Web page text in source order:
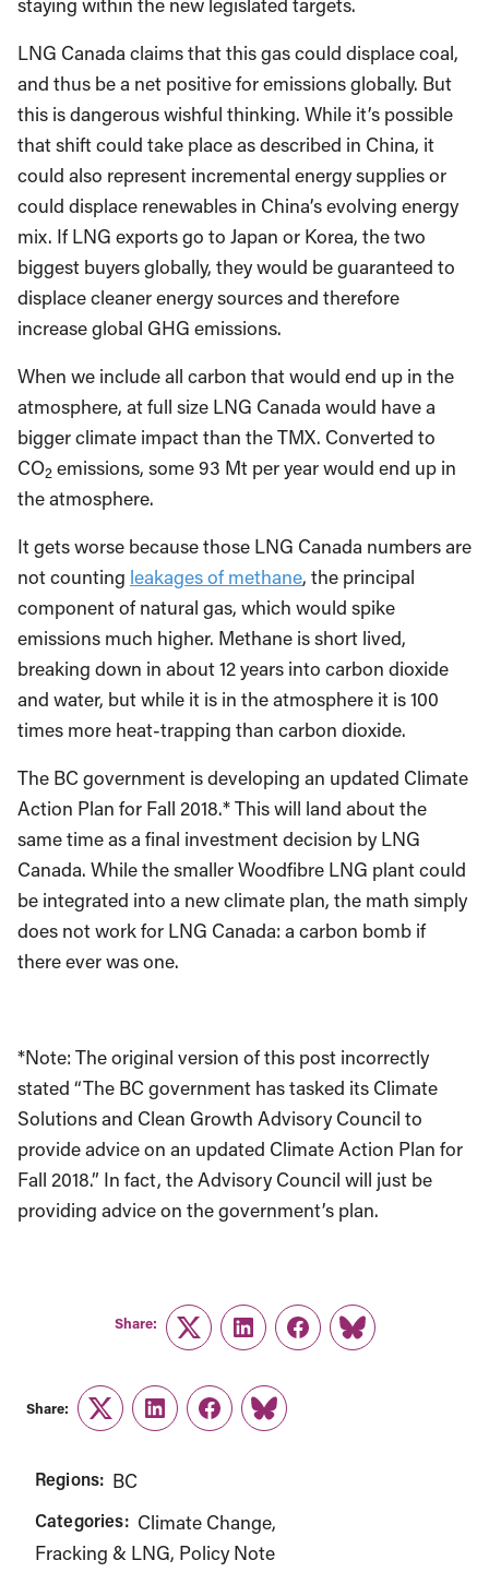
LNG Canada claims that this gas could displace coal,
and thus be a net positive for emissions globally. But
this is dangerous wishful thinking. While it’s possible
that shift could take place as described in China, it
could also represent incremental energy supplies or
could displace renewables in China’s evolving energy
mix. If LNG exports go to Japan or Korea, the two
biggest buyers globally, they would be guaranteed to
displace cleaner energy sources and therefore
increase global GHG emissions.
When we include all carbon that would end up in the
atmosphere, at full size LNG Canada would have a
bigger climate impact than the TMX. Converted to
CO2 emissions, some 93 Mt per year would end up in
the atmosphere.
It gets worse because those LNG Canada numbers are
not counting leakages of methane, the principal
component of natural gas, which would spike
emissions much higher. Methane is short lived,
breaking down in about 12 years into carbon dioxide
and water, but while it is in the atmosphere it is 100
times more heat-trapping than carbon dioxide.
The BC government is developing an updated Climate
Action Plan for Fall 2018.* This will land about the
same time as a final investment decision by LNG
Canada. While the smaller Woodfibre LNG plant could
be integrated into a new climate plan, the math simply
does not work for LNG Canada: a carbon bomb if
there ever was one.
*Note: The original version of this post incorrectly
stated “The BC government has tasked its Climate
Solutions and Clean Growth Advisory Council to
provide advice on an updated Climate Action Plan for
Fall 2018.” In fact, the Advisory Council will just be
providing advice on the government’s plan.
Share:
TwitterLinkedInFacebook
Link
Share:
TwitterLinkedInFacebook
Link
Regions: BC
Categories: Climate Change
Fracking & LNG Policy Note